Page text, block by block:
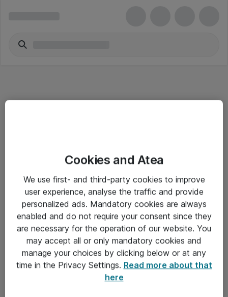
Salgsbetingelser
Sjekkliste ved mottak av gods
Personvernserklæring
Kontakt
Kontakt oss
Cookies and Atea
We use first- and third-party cookies to improve
user experience, analyse the traffic and provide
personalized ads. Mandatory cookies are always
enabled and do not require your consent since they
are necessary for the operation of our website. You
may accept all or only mandatory cookies and
manage your choices by clicking below or at any
time in the Privacy Settings. Read more about that
here